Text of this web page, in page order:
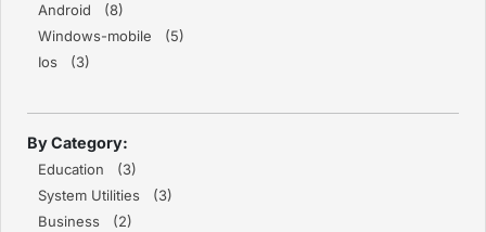
Android (8)
Windows-mobile (5)
Ios (3)
By Category:
Education (3)
System Utilities (3)
Business (2)